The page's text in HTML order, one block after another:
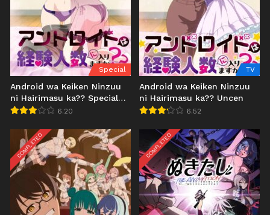
Special
Android wa Keiken Ninzuu
ni Hairimasu ka?? Special
Uncen
6.20
TV
Android wa Keiken Ninzuu
ni Hairimasu ka?? Uncen
6.52
COMPLETED COMPLETED